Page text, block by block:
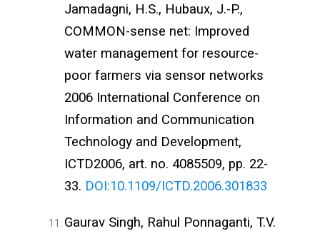
Jamadagni, H.S., Hubaux, J.-P.,
COMMON-sense net: Improved
water management for resource-
poor farmers via sensor networks
2006 International Conference on
Information and Communication
Technology and Development,
ICTD2006, art. no. 4085509, pp. 22-
33. DOI:10.1109/ICTD.2006.301833
Gaurav Singh, Rahul Ponnaganti, T.V.